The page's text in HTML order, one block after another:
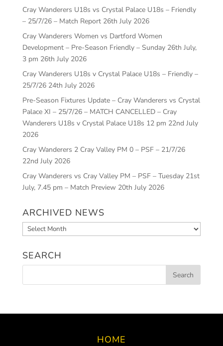
Cray Wanderers U18s vs Crystal Palace U18s – Friendly
– 25/7/26 – Match Report 26th July 2026
Cray Wanderers Women vs Dartford Women
Development – Pre-Season Friendly – Sunday 26th July,
3 pm 26th July 2026
Cray Wanderers U18s v Crystal Palace U18s – Friendly –
25/7/26 24th July 2026
Pre-Season Fixtures Update – Cray Wanderers vs Crystal
Palace XI – 25/7/26 – MATCH CANCELLED – Cray
Wanderers U18s v Crystal Palace U18s 12 pm 22nd July
2026
Cray Wanderers 2 Cray Valley PM 0 – PSF – 21/7/26
22nd July 2026
Cray Wanderers vs Cray Valley PM – PSF – Tuesday 21st
July, 7.45 pm – Match Preview 20th July 2026
ARCHIVED NEWS
Archived
News
SEARCH
HOME